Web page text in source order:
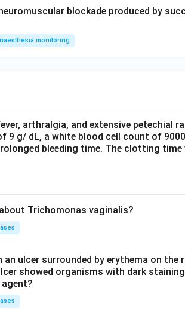
blockade produced by
monitoring
arthralgia, and extensive petechial
9 g/ dL, a white blood cell count of
bleeding time. The clotting time
Trichomonas vaginalis?
ulcer surrounded by erythema on the
showed organisms with dark